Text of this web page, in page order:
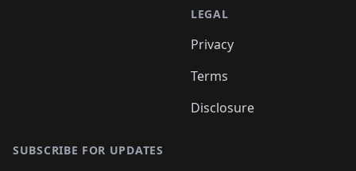
LEGAL
Privacy
Terms
Disclosure
SUBSCRIBE FOR UPDATES